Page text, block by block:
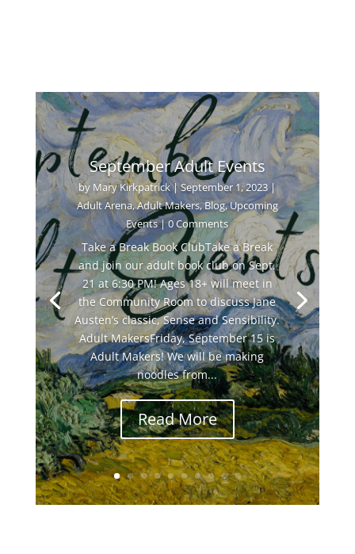
September Adult Events
by Mary Kirkpatrick|September 1, 2023|
Adult Arena,Adult Makers,Blog,Upcoming
Events| 0 Comments
Take a Break Book ClubTake a Break
and join our adult book club on Sept.
21 at 6:30 PM! Ages 18+ will meet in
the Community Room to discuss Jane
Austen’s classic, Sense and Sensibility.
Adult MakersFriday, September 15 is
Adult Makers! We will be making
noodles from...
Read More